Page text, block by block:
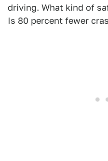
driving. What kind of
Is 80 percent fewer